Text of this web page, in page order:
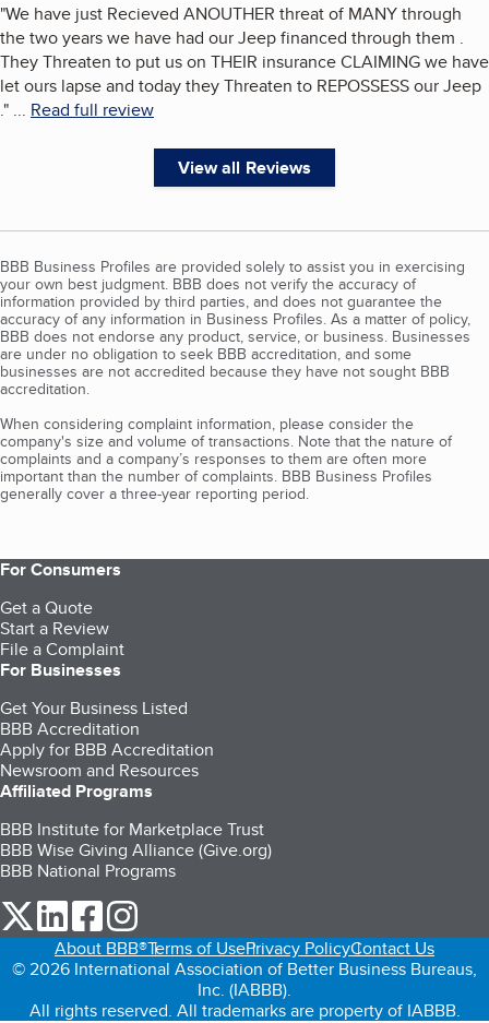
"We have just Recieved ANOUTHER threat of MANY through
the two years we have had our Jeep financed through them .
They Threaten to put us on THEIR insurance CLAIMING we have
let ours lapse and today they Threaten to REPOSSESS our Jeep
." ... Read full review
View all Reviews
BBB Business Profiles are provided solely to assist you in exercising
your own best judgment. BBB does not verify the accuracy of
information provided by third parties, and does not guarantee the
accuracy of any information in Business Profiles. As a matter of policy,
BBB does not endorse any product, service, or business. Businesses
are under no obligation to seek BBB accreditation, and some
businesses are not accredited because they have not sought BBB
accreditation.
When considering complaint information, please consider the
company's size and volume of transactions. Note that the nature of
complaints and a company’s responses to them are often more
important than the number of complaints. BBB Business Profiles
generally cover a three-year reporting period.
For Consumers
Get a Quote
Start a Review
File a Complaint
For Businesses
Get Your Business Listed
BBB Accreditation
Apply for BBB Accreditation
Newsroom and Resources
Affiliated Programs
BBB Institute for Marketplace Trust
BBB Wise Giving Alliance (Give.org)
BBB National Programs
our Twitter (opens in a new tab)
our LinkedIn (opens in a new tab)
our Facebook (opens in a new tab)
About BBB®Terms of UsePrivacy PolicyContact Us
© 2026 International Association of Better Business Bureaus,
Inc. (IABBB).
All rights reserved. All trademarks are property of IABBB.